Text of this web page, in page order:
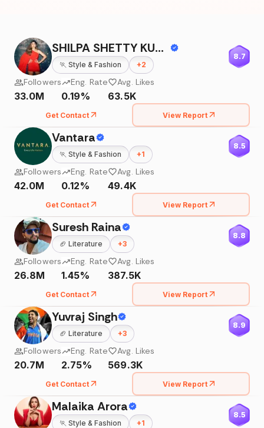
SHILPA SHETTY KUNDRA
🏃 Style & Fashion +2
8.7
Followers
33.0M
Eng. Rate
0.19%
Avg. Likes
63.5K
Get Contact View Report
Vantara
🏃 Style & Fashion +1
8.5
Followers
42.0M
Eng. Rate
0.12%
Avg. Likes
49.4K
Get Contact View Report
Suresh Raina
🏈 Literature +3
8.8
Followers
26.8M
Eng. Rate
1.45%
Avg. Likes
387.5K
Get Contact View Report
Yuvraj Singh
🏈 Literature +3
8.9
Followers
20.7M
Eng. Rate
2.75%
Avg. Likes
569.3K
Get Contact View Report
Malaika Arora
🏃 Style & Fashion +1
8.5